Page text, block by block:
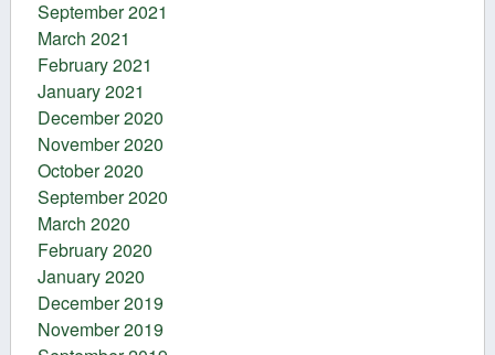
September 2021
March 2021
February 2021
January 2021
December 2020
November 2020
October 2020
September 2020
March 2020
February 2020
January 2020
December 2019
November 2019